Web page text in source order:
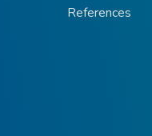
References